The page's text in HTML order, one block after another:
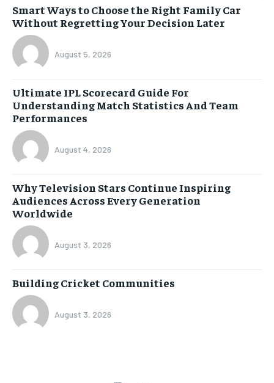
Smart Ways to Choose the Right Family Car
Without Regretting Your Decision Later
August 5, 2026
Ultimate IPL Scorecard Guide For
Understanding Match Statistics And Team
Performances
August 4, 2026
Why Television Stars Continue Inspiring
Audiences Across Every Generation
Worldwide
August 3, 2026
Building Cricket Communities
August 3, 2026